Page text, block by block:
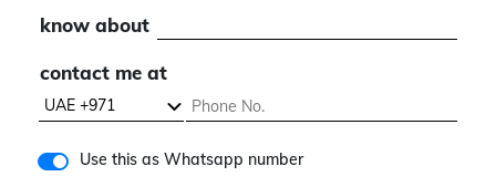
know about
contact me at
Use this as Whatsapp number